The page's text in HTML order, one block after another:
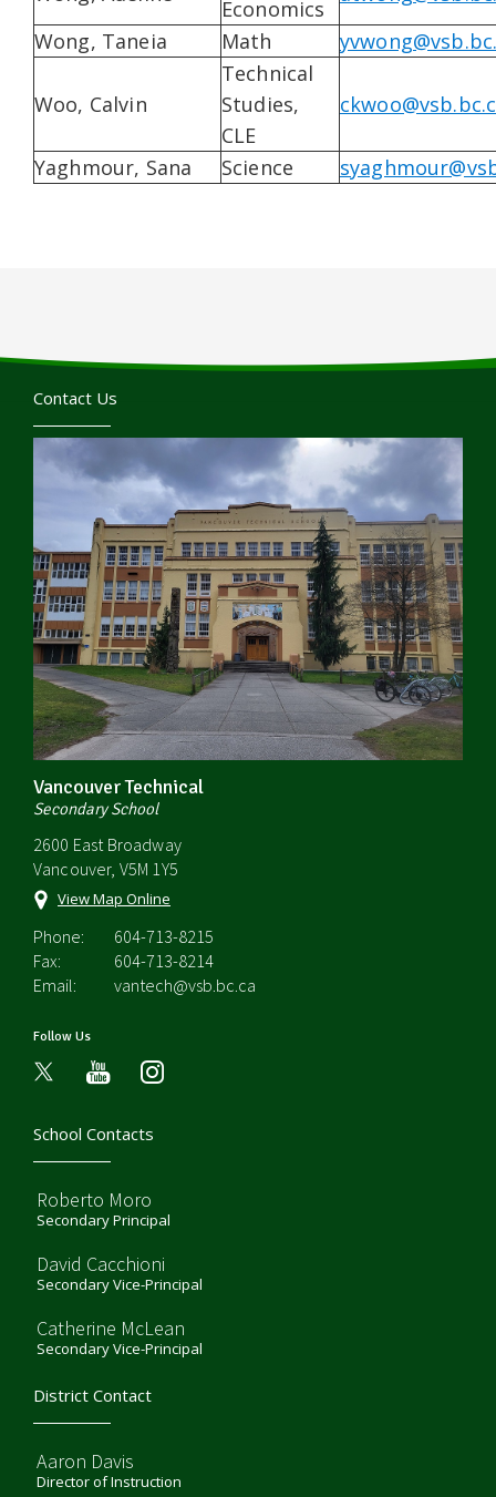
Economics
Wong, Taneia
Math
Woo, Calvin
Technical
Studies,
CLE
Yaghmour, Sana Science
Contact Us
Vancouver Technical
Secondary School
2600 East Broadway
Vancouver, V5M 1Y5
View Map Online
Phone:
604-713-8215
Fax:
604-713-8214
Email:
vantech@vsb.bc.ca
Follow Us
youtubeinstagram
School Contacts
Roberto Moro
Secondary Principal
David Cacchioni
Secondary Vice-Principal
Catherine McLean
Secondary Vice-Principal
District Contact
Aaron Davis
Director of Instruction